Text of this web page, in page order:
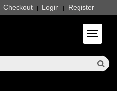
Checkout | Login | Register
Toggle